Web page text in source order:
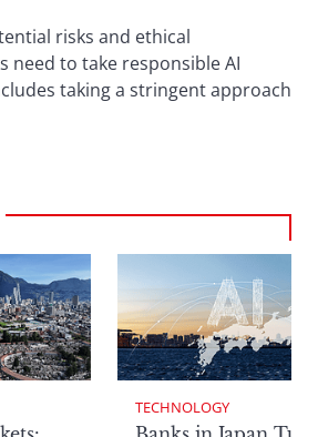
risks and ethical
need to take responsible AI
taking a stringent approach
TECHNOLOGY